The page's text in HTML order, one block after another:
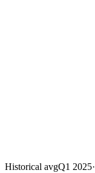
Historical avgQ1 2025·